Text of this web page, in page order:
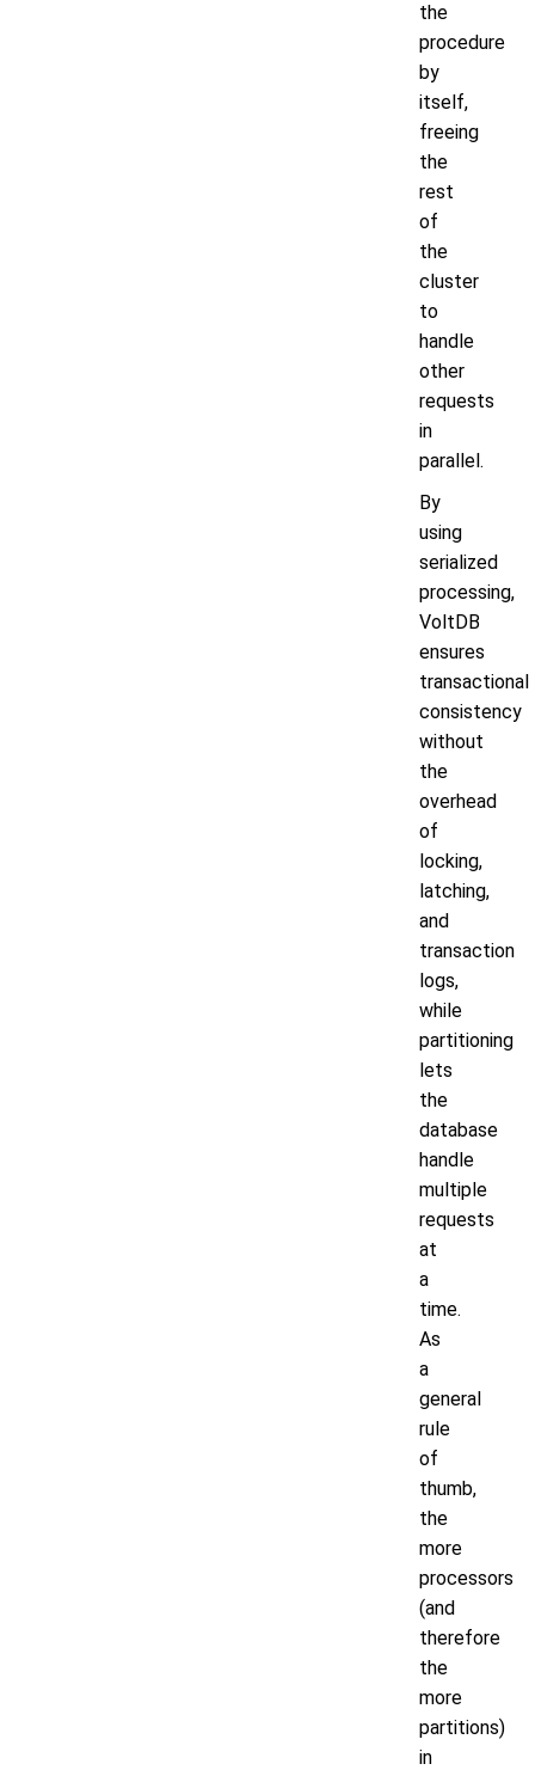
the
procedure
by
itself,
freeing
the
rest
of
the
cluster
to
handle
other
requests
in
parallel.
By
using
serialized
processing,
VoltDB
ensures
transactional
consistency
without
the
overhead
of
locking,
latching,
and
transaction
logs,
while
partitioning
lets
the
database
handle
multiple
requests
at
a
time.
As
a
general
rule
of
thumb,
the
more
processors
(and
therefore
the
more
partitions)
in